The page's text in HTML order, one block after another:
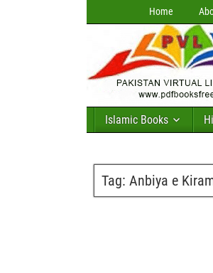
Home
Islamic Books
Tag: Anbiya e